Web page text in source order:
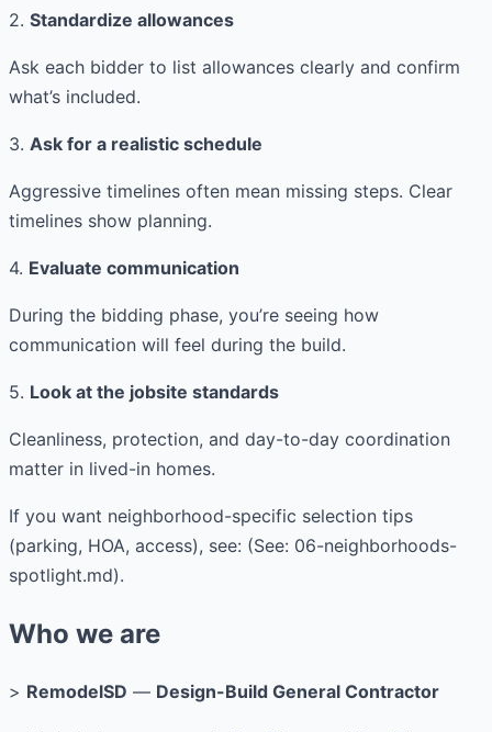
2. Standardize allowances
Ask each bidder to list allowances clearly and confirm
what’s included.
3. Ask for a realistic schedule
Aggressive timelines often mean missing steps. Clear
timelines show planning.
4. Evaluate communication
During the bidding phase, you’re seeing how
communication will feel during the build.
5. Look at the jobsite standards
Cleanliness, protection, and day-to-day coordination
matter in lived-in homes.
If you want neighborhood-specific selection tips
(parking, HOA, access), see: (See: 06-neighborhoods-
spotlight.md).
Who we are
> RemodelSD — Design-Build General Contractor